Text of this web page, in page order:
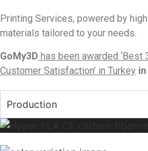
Printing Services, powered by
materials tailored to your needs.
GoMy3D has been awarded
Customer Satisfaction’ in Turkey
Production